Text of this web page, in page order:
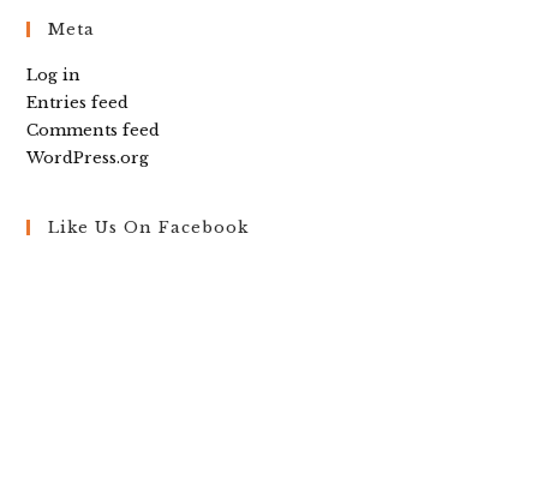
Meta
Log in
Entries feed
Comments feed
WordPress.org
Like Us On Facebook